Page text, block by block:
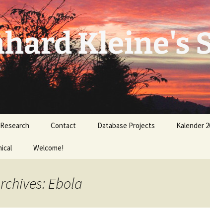
Kleine's
Contact Database Projects Kalender
Welcome!
Ebola